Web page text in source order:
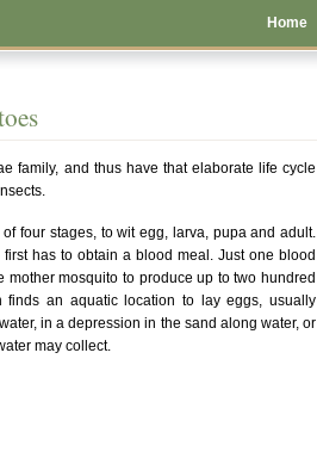
Home
family, and thus have that elaborate life cycle
four stages, to wit egg, larva, pupa and adult.
has to obtain a blood meal. Just one blood
mosquito to produce up to two hundred
an aquatic location to lay eggs, usually
in a depression in the sand along water, or
may collect.